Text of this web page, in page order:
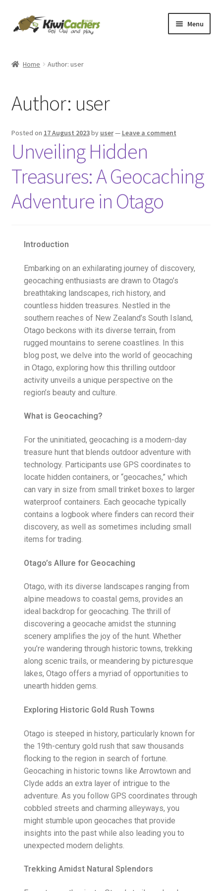
Menu
Checkout
Conditions of Use
Contact Us
EverCompare
My account
Shipping & Returns
Shop
Shop 2
Home Author: user
Author: user
Posted on 17 August 2023by user— Leave a comment
Unveiling Hidden
Treasures: A Geocaching
Adventure in Otago
Introduction
Embarking on an exhilarating journey of discovery,
geocaching enthusiasts are drawn to Otago’s
breathtaking landscapes, rich history, and
countless hidden treasures. Nestled in the
southern reaches of New Zealand’s South Island,
Otago beckons with its diverse terrain, from
rugged mountains to serene coastlines. In this
blog post, we delve into the world of geocaching
in Otago, exploring how this thrilling outdoor
activity unveils a unique perspective on the
region’s beauty and culture.
What is Geocaching?
For the uninitiated, geocaching is a modern-day
treasure hunt that blends outdoor adventure with
technology. Participants use GPS coordinates to
locate hidden containers, or “geocaches,” which
can vary in size from small trinket boxes to larger
waterproof containers. Each geocache typically
contains a logbook where finders can record their
discovery, as well as sometimes including small
items for trading.
Otago’s Allure for Geocaching
Otago, with its diverse landscapes ranging from
alpine meadows to coastal gems, provides an
ideal backdrop for geocaching. The thrill of
discovering a geocache amidst the stunning
scenery amplifies the joy of the hunt. Whether
you’re wandering through historic towns, trekking
along scenic trails, or meandering by picturesque
lakes, Otago offers a myriad of opportunities to
unearth hidden gems.
Exploring Historic Gold Rush Towns
Otago is steeped in history, particularly known for
the 19th-century gold rush that saw thousands
flocking to the region in search of fortune.
Geocaching in historic towns like Arrowtown and
Clyde adds an extra layer of intrigue to the
adventure. As you follow GPS coordinates through
cobbled streets and charming alleyways, you
might stumble upon geocaches that provide
insights into the past while also leading you to
unexpected modern delights.
Trekking Amidst Natural Splendors